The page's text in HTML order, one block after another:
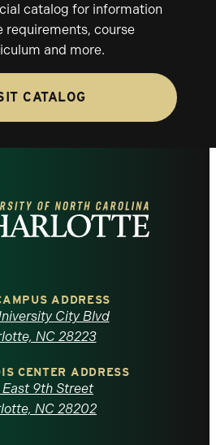
catalog for information
requirements, course
and more.
CATALOG
ADDRESS
City Blvd
NC 28223
CENTER ADDRESS
9th Street
NC 28202